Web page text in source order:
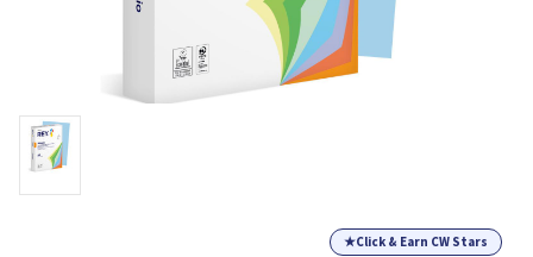
★Click & Earn CW Stars